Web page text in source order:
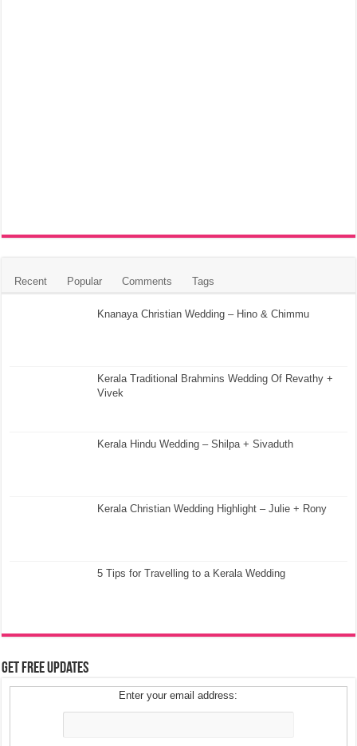
Recent Popular Comments Tags
Knanaya Christian Wedding – Hino & Chimmu
Kerala Traditional Brahmins Wedding Of Revathy +
Vivek
Kerala Hindu Wedding – Shilpa + Sivaduth
Kerala Christian Wedding Highlight – Julie + Rony
5 Tips for Travelling to a Kerala Wedding
Get Free Updates
Enter your email address: